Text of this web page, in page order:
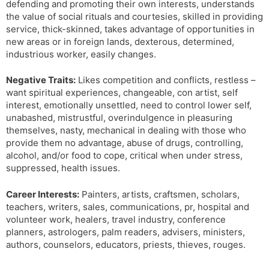
defending and promoting their own interests, understands
the value of social rituals and courtesies, skilled in providing
service, thick-skinned, takes advantage of opportunities in
new areas or in foreign lands, dexterous, determined,
industrious worker, easily changes.
Negative Traits: Likes competition and conflicts, restless –
want spiritual experiences, changeable, con artist, self
interest, emotionally unsettled, need to control lower self,
unabashed, mistrustful, overindulgence in pleasuring
themselves, nasty, mechanical in dealing with those who
provide them no advantage, abuse of drugs, controlling,
alcohol, and/or food to cope, critical when under stress,
suppressed, health issues.
Career Interests: Painters, artists, craftsmen, scholars,
teachers, writers, sales, communications, pr, hospital and
volunteer work, healers, travel industry, conference
planners, astrologers, palm readers, advisers, ministers,
authors, counselors, educators, priests, thieves, rouges.